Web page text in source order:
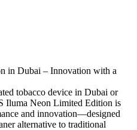
in Dubai – Innovation with a
tobacco device in Dubai or
Iluma Neon Limited Edition is
and innovation—designed
alternative to traditional